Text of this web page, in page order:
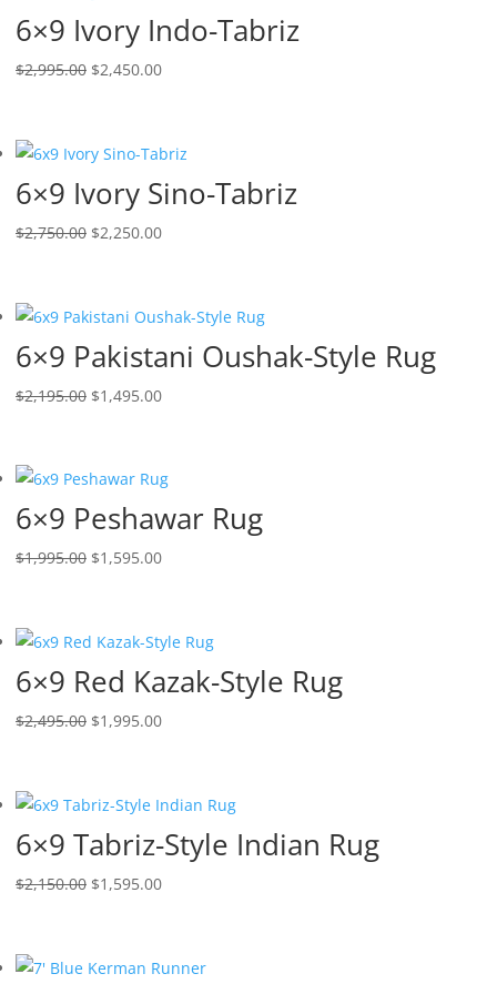
6×9 Ivory Indo-Tabriz
$2,995.00 $2,450.00
6×9 Ivory Sino-Tabriz
$2,750.00 $2,250.00
6×9 Pakistani Oushak-Style Rug
$2,195.00 $1,495.00
6×9 Peshawar Rug
$1,995.00 $1,595.00
6×9 Red Kazak-Style Rug
$2,495.00 $1,995.00
6×9 Tabriz-Style Indian Rug
$2,150.00 $1,595.00